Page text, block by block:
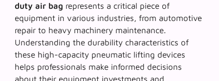
duty air bag represents a critical piece of
equipment in various industries, from automotive
repair to heavy machinery maintenance.
Understanding the durability characteristics of
these high-capacity pneumatic lifting devices
helps professionals make informed decisions
about their equipment investments and